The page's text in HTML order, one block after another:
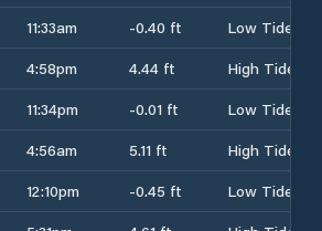
11:33am -0.40 ft
Low Tide
4:58pm 4.44 ft
High Tide
11:34pm -0.01 ft
Low Tide
4:56am 5.11 ft
High Tide
12:10pm -0.45 ft
Low Tide